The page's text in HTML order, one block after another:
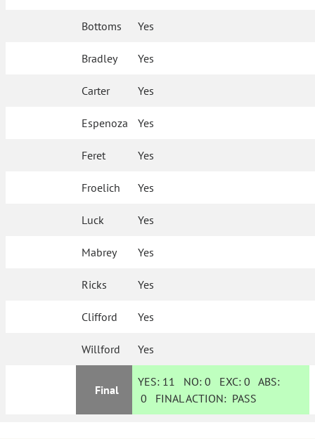
Bottoms Yes
Bradley Yes
Carter Yes
Espenoza Yes
Feret Yes
Froelich Yes
Luck Yes
Mabrey Yes
Ricks Yes
Clifford Yes
Willford Yes
Final
YES: 11 NO:0 EXC:0 ABS:
0 FINAL ACTION: PASS